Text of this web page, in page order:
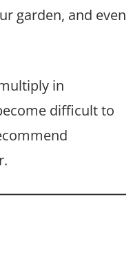
garden, and even
in
difficult to